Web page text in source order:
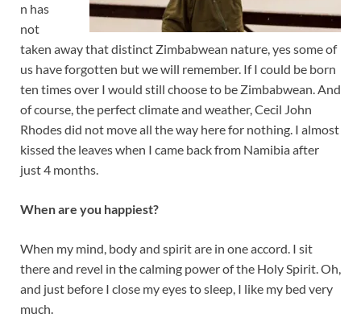
n has
not
taken away that distinct Zimbabwean nature, yes some of
us have forgotten but we will remember. If I could be born
ten times over I would still choose to be Zimbabwean. And
of course, the perfect climate and weather, Cecil John
Rhodes did not move all the way here for nothing. I almost
kissed the leaves when I came back from Namibia after
just 4 months.
When are you happiest?
When my mind, body and spirit are in one accord. I sit
there and revel in the calming power of the Holy Spirit. Oh,
and just before I close my eyes to sleep, I like my bed very
much.